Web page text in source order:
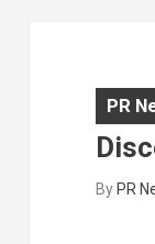
PR
ByPR